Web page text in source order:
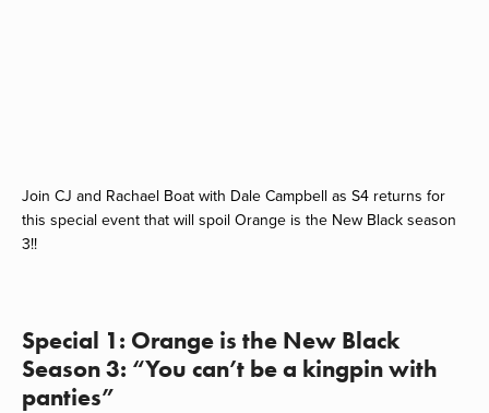
Join CJ and Rachael Boat with Dale Campbell as S4 returns for
this special event that will spoil Orange is the New Black season
3!!
Special 1: Orange is the New Black
Season 3: “You can’t be a kingpin with
panties”